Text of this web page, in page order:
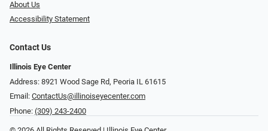
About Us
Accessibility Statement
Contact Us
Illinois Eye Center
Address: 8921 Wood Sage Rd, Peoria IL 61615
Email: ContactUs@illinoiseyecenter.com
Phone: (309) 243-2400